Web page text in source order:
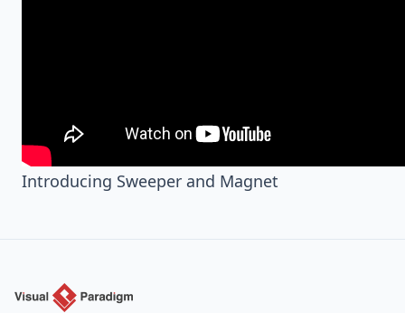
Introducing Sweeper and Magnet